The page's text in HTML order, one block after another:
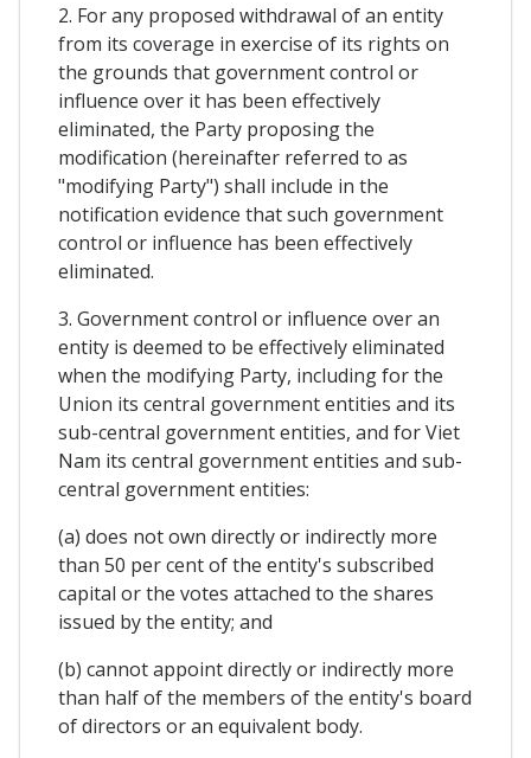
2. For any proposed withdrawal of an entity
from its coverage in exercise of its rights on
the grounds that government control or
influence over it has been effectively
eliminated, the Party proposing the
modification (hereinafter referred to as
"modifying Party") shall include in the
notification evidence that such government
control or influence has been effectively
eliminated.
3. Government control or influence over an
entity is deemed to be effectively eliminated
when the modifying Party, including for the
Union its central government entities and its
sub-central government entities, and for Viet
Nam its central government entities and sub-
central government entities:
(a) does not own directly or indirectly more
than 50 per cent of the entity's subscribed
capital or the votes attached to the shares
issued by the entity; and
(b) cannot appoint directly or indirectly more
than half of the members of the entity's board
of directors or an equivalent body.